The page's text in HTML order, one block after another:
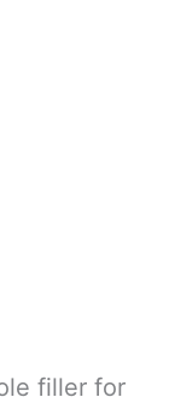
filler for